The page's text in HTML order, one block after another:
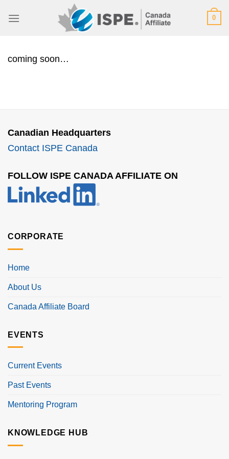
0
coming soon…
Canadian Headquarters
Contact ISPE Canada
FOLLOW ISPE CANADA AFFILIATE ON
CORPORATE
Home
About Us
Canada Affiliate Board
EVENTS
Current Events
Past Events
Mentoring Program
KNOWLEDGE HUB